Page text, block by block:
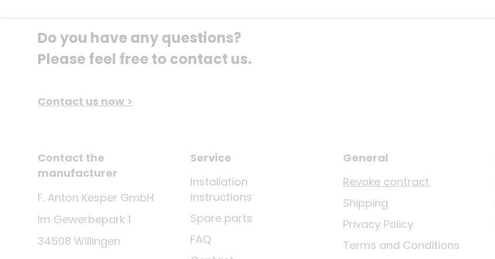
Do you have any questions?
Please feel free to contact us.
Contact us now >
Contact the
manufacturer
F. Anton Kesper GmbH
Im Gewerbepark 1
34508 Willingen
Service
Installation
instructions
Spare parts
FAQ
General
Revoke contract
Shipping
Privacy Policy
Terms and Conditions